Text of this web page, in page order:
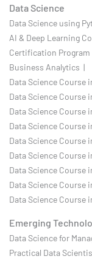
Data Science
Data Science using
AI & Deep Learning
Certification Program
Business Analytics |
Data Science Course
Data Science Course
Data Science Course
Data Science Course
Data Science Course
Data Science Course
Data Science Course
Data Science Course
Data Science Course
Emerging
Data Science for
Practical Data